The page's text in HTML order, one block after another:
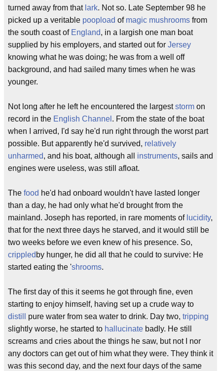
turned away from that lark. Not so. Late September 98 he
picked up a veritable poopload of magic mushrooms from
the south coast of England, in a largish one man boat
supplied by his employers, and started out for Jersey
knowing what he was doing; he was from a well off
background, and had sailed many times when he was
younger.
Not long after he left he encountered the largeststorm on
record in the English Channel . From the state of the boat
when I arrived, I'd say he'd run right through the worst part
possible. But apparently he'd survived, relatively
unharmed, and his boat, although all instruments, sails and
engines were useless, was still afloat.
The food he'd had onboard wouldn't have lasted longer
than a day, he had only what he'd brought from the
mainland. Joseph has reported, in rare moments of lucidity,
that for the next three days he starved, and it would still be
two weeks before we even knew of his presence. So,
crippled by hunger, he did all that he could to survive: He
started eating the 'shrooms.
The first day of this it seems he got through fine, even
starting to enjoy himself, having set up a crude way to
distill
pure water from sea water to drink. Day two, tripping
slightly worse, he started to hallucinate badly. He still
screams and cries about the things he saw, but not I nor
any doctors can get out of him what they were. They think it
was this second day, and the next four days of the same